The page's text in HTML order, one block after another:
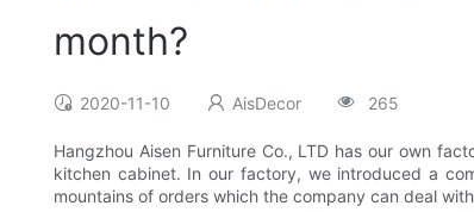
month?
2020-11-10 AisDecor 265
Hangzhou Aisen Furniture Co., LTD has our own
kitchen cabinet. In our factory, we introduced a
mountains of orders which the company can deal